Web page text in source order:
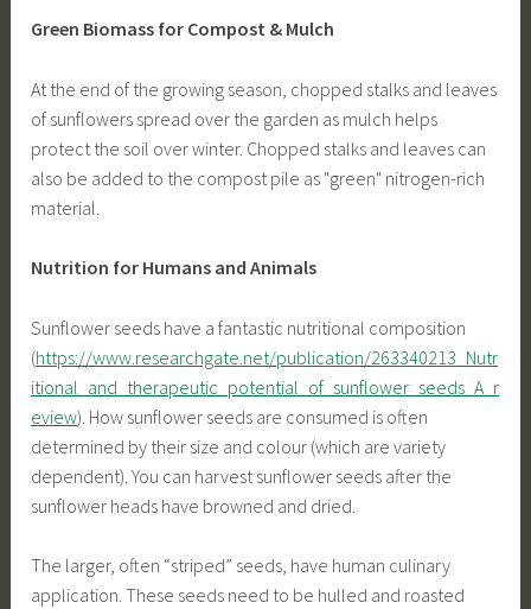
Green Biomass for Compost & Mulch
At the end of the growing season, chopped stalks and leaves
of sunflowers spread over the garden as mulch helps
protect the soil over winter. Chopped stalks and leaves can
also be added to the compost pile as "green" nitrogen-rich
material.
Nutrition for Humans and Animals
Sunflower seeds have a fantastic nutritional composition
(https://www.researchgate.net/publication/263340213_Nutr
itional_and_therapeutic_potential_of_sunflower_seeds_A_r
eview). How sunflower seeds are consumed is often
determined by their size and colour (which are variety
dependent). You can harvest sunflower seeds after the
sunflower heads have browned and dried.
The larger, often “striped” seeds, have human culinary
application. These seeds need to be hulled and roasted